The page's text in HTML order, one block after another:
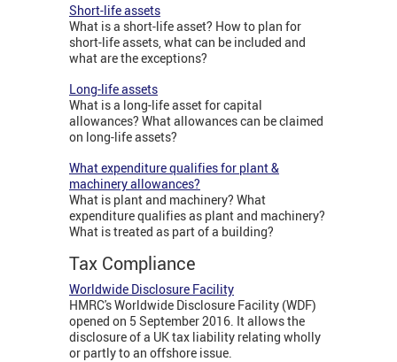
Short-life assets
What is a short-life asset? How to plan for
short-life assets, what can be included and
what are the exceptions?
Long-life assets
What is a long-life asset for capital
allowances? What allowances can be claimed
on long-life assets?
What expenditure qualifies for plant &
machinery allowances?
What is plant and machinery? What
expenditure qualifies as plant and machinery?
What is treated as part of a building?
Tax Compliance
Worldwide Disclosure Facility
HMRC's Worldwide Disclosure Facility (WDF)
opened on 5 September 2016. It allows the
disclosure of a UK tax liability relating wholly
or partly to an offshore issue.